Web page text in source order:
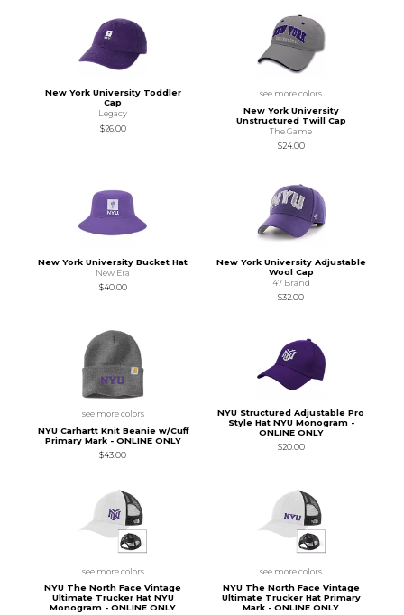
New York University Toddler
Cap
Legacy
$26.00
see more colors
New York University
Unstructured Twill Cap
The Game
$24.00
New York University Bucket Hat
New Era
$40.00
New York University Adjustable
Wool Cap
47 Brand
$32.00
see more colors
NYU Carhartt Knit Beanie w/Cuff
Primary Mark - ONLINE ONLY
$43.00
NYU Structured Adjustable Pro
Style Hat NYU Monogram -
ONLINE ONLY
$20.00
see more colors
NYU The North Face Vintage
Ultimate Trucker Hat NYU
Monogram - ONLINE ONLY
see more colors
NYU The North Face Vintage
Ultimate Trucker Hat Primary
Mark - ONLINE ONLY